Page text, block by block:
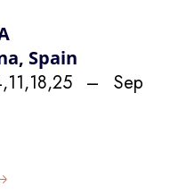
Spain
– Sep